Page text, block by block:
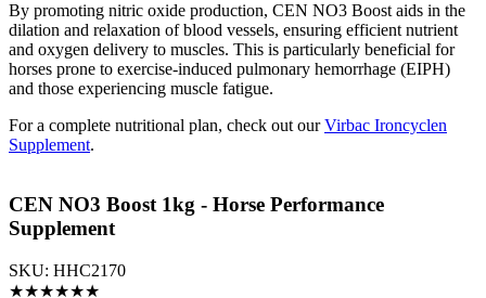
By promoting nitric oxide production, CEN NO3 Boost aids in the
dilation and relaxation of blood vessels, ensuring efficient nutrient
and oxygen delivery to muscles. This is particularly beneficial for
horses prone to exercise-induced pulmonary hemorrhage (EIPH)
and those experiencing muscle fatigue.
For a complete nutritional plan, check out ourVirbac Ironcyclen
Supplement.
CEN NO3 Boost 1kg - Horse Performance
Supplement
SKU: HHC2170
★★★★★★